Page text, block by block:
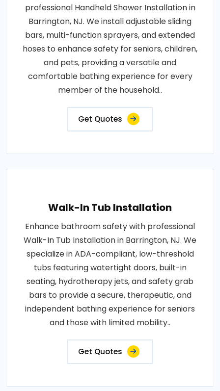
professional Handheld Shower Installation in
Barrington, NJ. We install adjustable sliding
bars, multi-function sprayers, and extended
hoses to enhance safety for seniors, children,
and pets, providing a versatile and
comfortable bathing experience for every
member of the household..
Get Quotes
Walk-In Tub Installation
Enhance bathroom safety with professional
Walk-In Tub Installation in Barrington, NJ. We
specialize in ADA-compliant, low-threshold
tubs featuring watertight doors, built-in
seating, hydrotherapy jets, and safety grab
bars to provide a secure, therapeutic, and
independent bathing experience for seniors
and those with limited mobility..
Get Quotes